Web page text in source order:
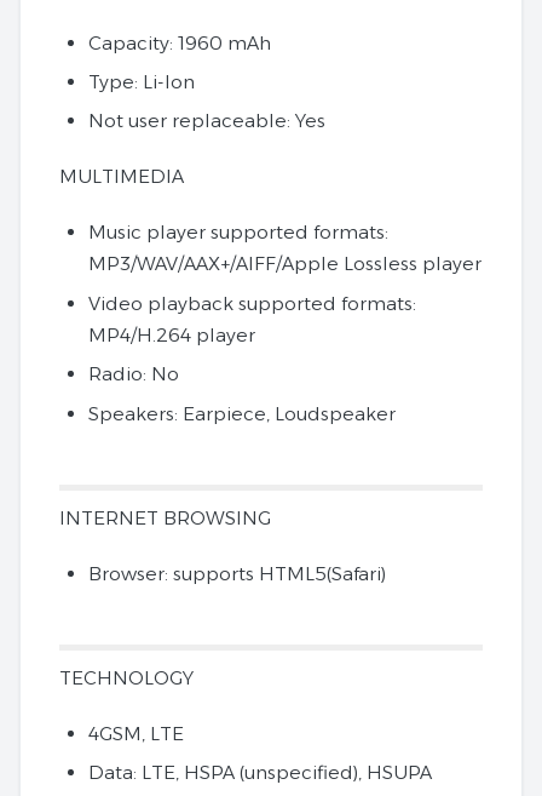
Capacity: 1960 mAh
Type: Li-Ion
Not user replaceable: Yes
MULTIMEDIA
Music player supported formats:
MP3/WAV/AAX+/AIFF/Apple Lossless player
Video playback supported formats:
MP4/H.264 player
Radio: No
Speakers: Earpiece, Loudspeaker
INTERNET BROWSING
Browser: supports HTML5(Safari)
TECHNOLOGY
4GSM, LTE
Data: LTE, HSPA (unspecified), HSUPA